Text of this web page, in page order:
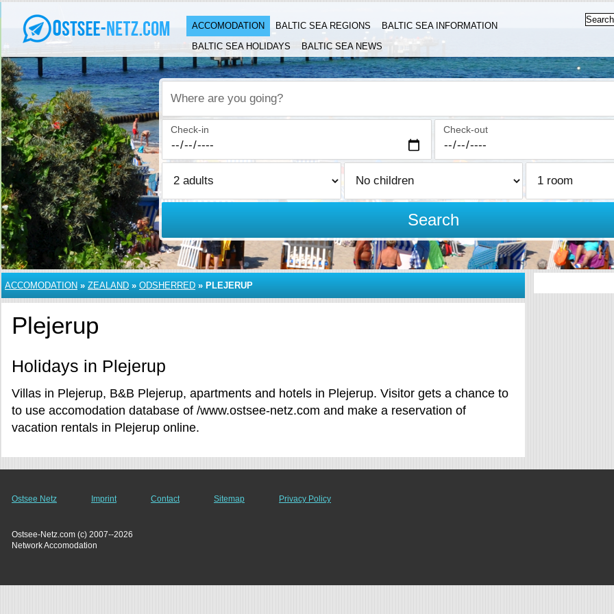
ACCOMODATION BALTIC SEA REGIONS
BALTIC SEA INFORMATION
BALTIC SEA HOLIDAYS
BALTIC SEA NEWS
Where are you going?
Check-in Check-out
Search
ACCOMODATION » ZEALAND » ODSHERRED » PLEJERUP
Plejerup
Holidays in Plejerup
Villas in Plejerup, B&B Plejerup, apartments and hotels in Plejerup. Visitor gets a chance to
to use accomodation database of /www.ostsee-netz.com and make a reservation of
vacation rentals in Plejerup online.
Ostsee Netz Imprint Contact Sitemap Privacy Policy
Ostsee-Netz.com (c) 2007--2026
Network Accomodation